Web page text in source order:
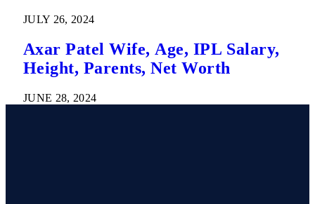
JULY 26, 2024
Axar Patel Wife, Age, IPL Salary,
Height, Parents, Net Worth
JUNE 28, 2024